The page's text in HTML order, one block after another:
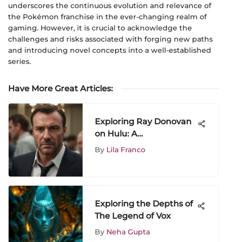
underscores the continuous evolution and relevance of
the Pokémon franchise in the ever-changing realm of
gaming. However, it is crucial to acknowledge the
challenges and risks associated with forging new paths
and introducing novel concepts into a well-established
series.
Have More Great Articles:
Exploring Ray Donovan
on Hulu: A
Comprehensive Analysis
By Lila Franco
Exploring the Depths of
The Legend of Vox
By Neha Gupta